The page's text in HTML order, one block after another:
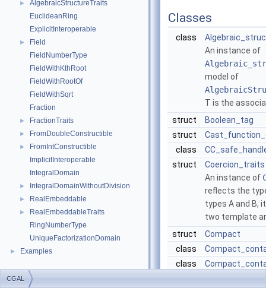
►
AlgebraicStructureTraits
EuclideanRing
ExplicitInteroperable
►
Field
FieldNumberType
FieldWithKthRoot
FieldWithRootOf
FieldWithSqrt
Fraction
► FractionTraits
► FromDoubleConstructible
►
FromIntConstructible
ImplicitInteroperable
IntegralDomain
► IntegralDomainWithoutDivision
► RealEmbeddable
►
RealEmbeddableTraits
RingNumberType
UniqueFactorizationDomain
► Examples
Classes
class
An instance of
model of
T is the
struct
Boolean_tag
struct
class
struct
Coercion_traits
An instance of
reflects the
types Aand B,
two template
struct
Compact
class
class
CGAL